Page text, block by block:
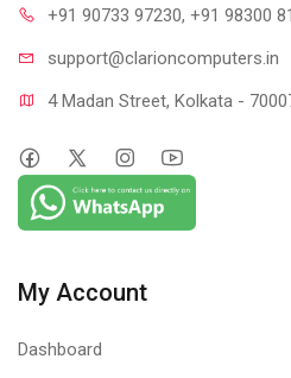
+91 90733 97230, +91 98300
support@clarioncomputers.in
4 Madan Street, Kolkata -
My Account
Dashboard